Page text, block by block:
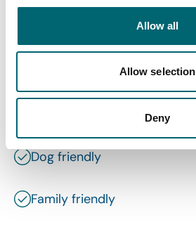
Allow all
Allow selection
Deny
Garden or outdoor space
Dog friendly
Family friendly